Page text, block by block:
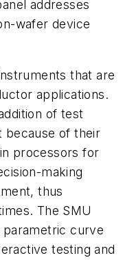
addresses
wafer device
that are
applications.
of test
because of their
processors for
making
thus
The SMU
curve
testing and